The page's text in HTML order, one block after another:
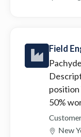
Field
position
50%
New